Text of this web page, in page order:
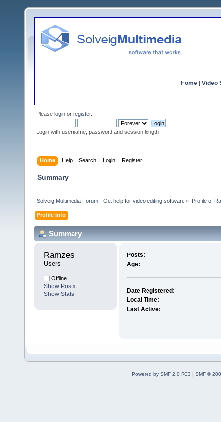
Home Video
Please login or register.
Login with username, password and session length
Home Help Search Login Register
Summary
Solveig Multimedia Forum - Get help for video editing software » Profile of
Profile Info
Summary
Ramzes
Users
Offline
Show Posts
Show Stats
Posts:
Age:
Date Registered:
Local Time:
Last Active:
Powered by SMF 2.0 RC3 | SMF ©